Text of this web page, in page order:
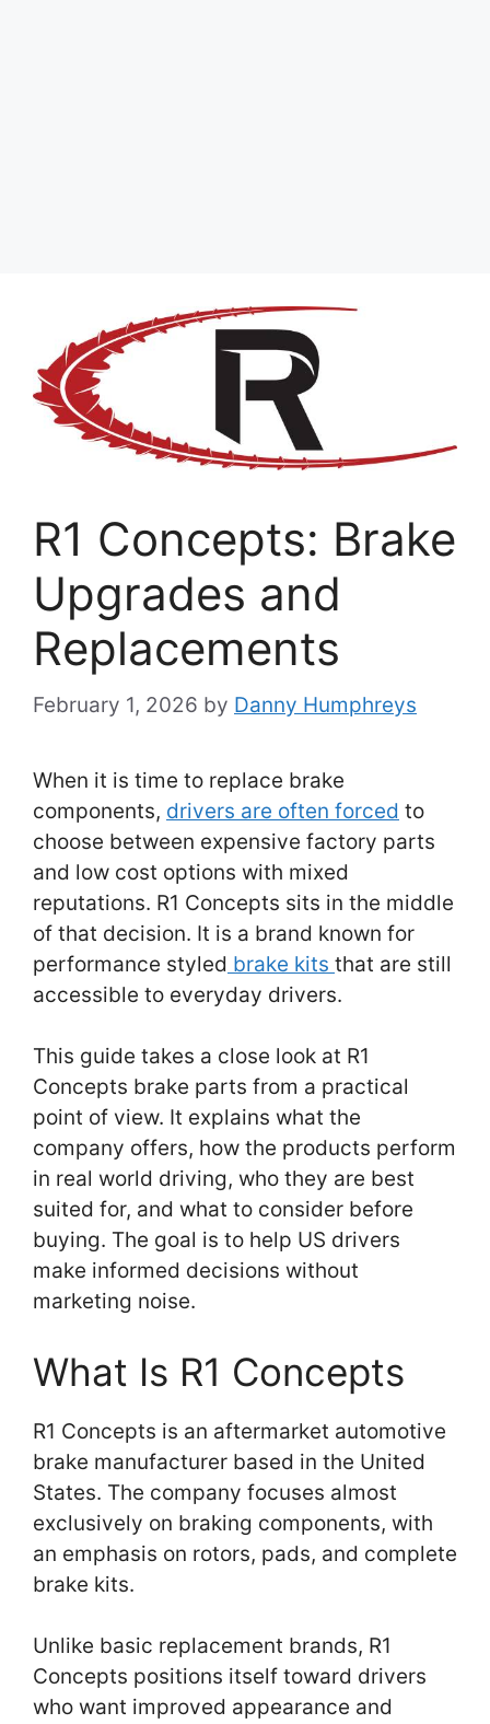
R1 Concepts: Brake
Upgrades and
Replacements
February 1, 2026 by Danny Humphreys
When it is time to replace brake
components, drivers are often forced to
choose between expensive factory parts
and low cost options with mixed
reputations. R1 Concepts sits in the middle
of that decision. It is a brand known for
performance styled brake kits that are still
accessible to everyday drivers.
This guide takes a close look at R1
Concepts brake parts from a practical
point of view. It explains what the
company offers, how the products perform
in real world driving, who they are best
suited for, and what to consider before
buying. The goal is to help US drivers
make informed decisions without
marketing noise.
What Is R1 Concepts
R1 Concepts is an aftermarket automotive
brake manufacturer based in the United
States. The company focuses almost
exclusively on braking components, with
an emphasis on rotors, pads, and complete
brake kits.
Unlike basic replacement brands, R1
Concepts positions itself toward drivers
who want improved appearance and